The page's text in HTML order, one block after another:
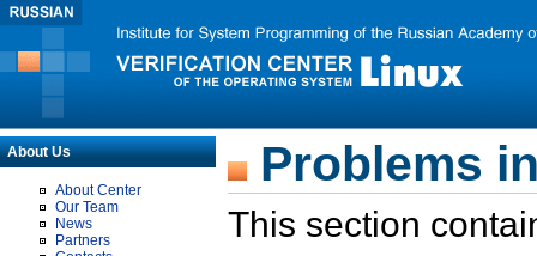
About Us
About Center
Our Team
News
Partners
Problems
This section